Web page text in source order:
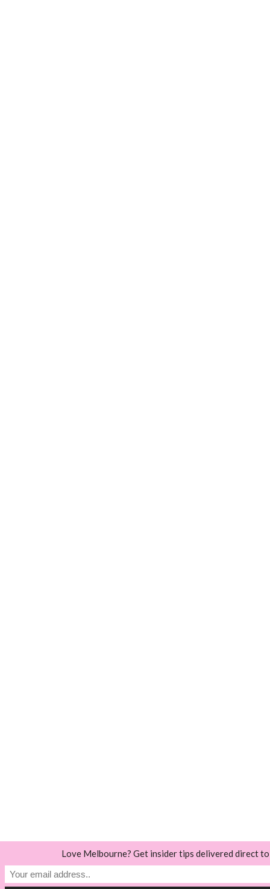
Love Melbourne? Get insider tips delivered direct